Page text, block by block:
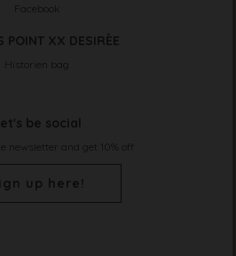
Facebook
POINT XX DESIRÈE
Historien bag
be social
newsletter and get 10% off
up here!